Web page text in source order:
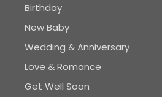
Birthday
New Baby
Wedding & Anniversary
Love & Romance
Get Well Soon